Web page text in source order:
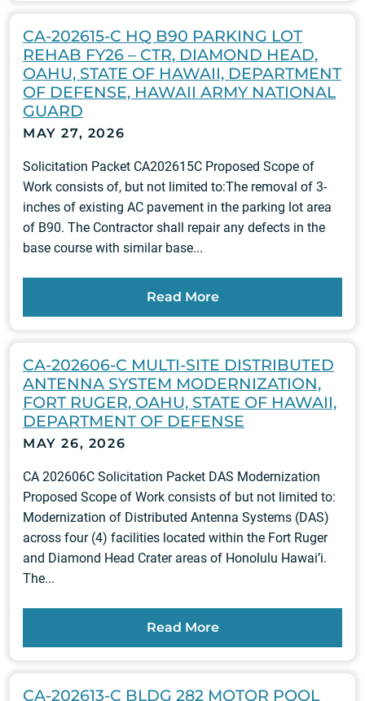
CA-202615-C HQ B90 PARKING LOT
REHAB FY26 – CTR, DIAMOND HEAD,
OAHU, STATE OF HAWAII, DEPARTMENT
OF DEFENSE, HAWAII ARMY NATIONAL
GUARD
MAY 27, 2026
Solicitation Packet CA202615C Proposed Scope of
Work consists of, but not limited to:The removal of 3-
inches of existing AC pavement in the parking lot area
of B90. The Contractor shall repair any defects in the
base course with similar base...
Read More
CA-202606-C MULTI-SITE DISTRIBUTED
ANTENNA SYSTEM MODERNIZATION,
FORT RUGER, OAHU, STATE OF HAWAII,
DEPARTMENT OF DEFENSE
MAY 26, 2026
CA 202606C Solicitation Packet DAS Modernization
Proposed Scope of Work consists of but not limited to:
Modernization of Distributed Antenna Systems (DAS)
across four (4) facilities located within the Fort Ruger
and Diamond Head Crater areas of Honolulu Hawai’i.
The...
Read More
CA-202613-C BLDG 282 MOTOR POOL